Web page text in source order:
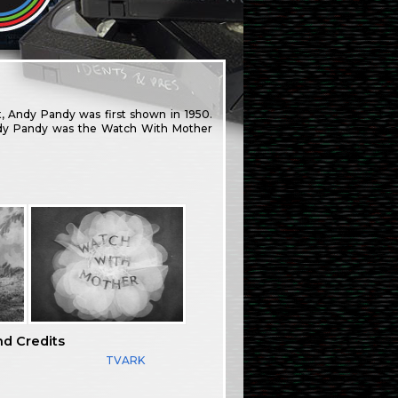
Pandy was first shown in 1950.
Pandy was the Watch With Mother
Credits
TVARK